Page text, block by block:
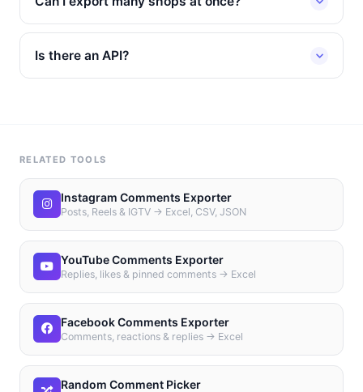
Is there an API?
RELATED TOOLS
Instagram Comments Exporter
Posts, Reels & IGTV → Excel, CSV, JSON
YouTube Comments Exporter
Replies, likes & pinned comments → Excel
Facebook Comments Exporter
Comments, reactions & replies → Excel
Random Comment Picker